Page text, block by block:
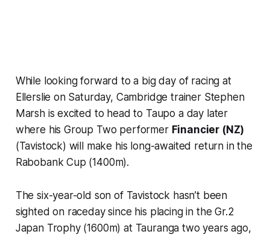
While looking forward to a big day of racing at
Ellerslie on Saturday, Cambridge trainer Stephen
Marsh is excited to head to Taupo a day later
where his Group Two performer Financier (NZ)
(Tavistock) will make his long-awaited return in the
Rabobank Cup (1400m).
The six-year-old son of Tavistock hasn’t been
sighted on raceday since his placing in the Gr.2
Japan Trophy (1600m) at Tauranga two years ago,